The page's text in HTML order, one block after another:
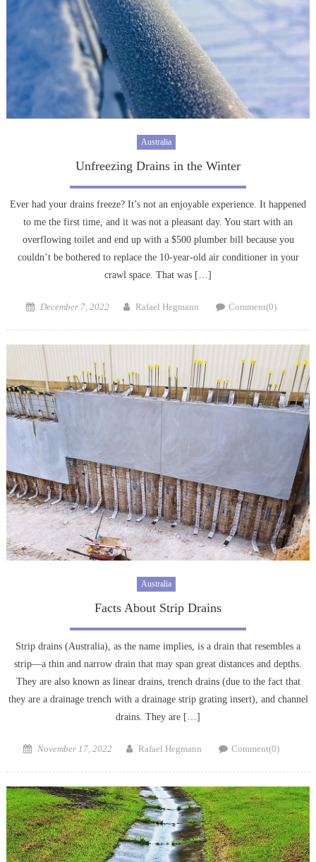
Australia
Unfreezing Drains in the Winter
Ever had your drains freeze? It’s not an enjoyable experience. It happened
to me the first time, and it was not a pleasant day. You start with an
overflowing toilet and end up with a $500 plumber bill because you
couldn’t be bothered to replace the 10-year-old air conditioner in your
crawl space. That was […]
Posted
December 7, 2022 Author
Rafael Hegmann Comment(0)
Australia
Facts About Strip Drains
Strip drains (Australia), as the name implies, is a drain that resembles a
strip—a thin and narrow drain that may span great distances and depths.
They are also known as linear drains, trench drains (due to the fact that
they are a drainage trench with a drainage strip grating insert), and channel
drains. They are […]
Posted
November 17, 2022 Author
Rafael Hegmann Comment(0)